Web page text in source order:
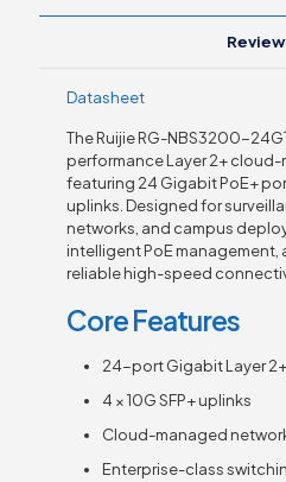
Datasheet
The Ruijie RG-NBS3200-
performance Layer 2+
featuring 24 Gigabit PoE+
uplinks. Designed for
networks, and campus
intelligent PoE management,
reliable high-speed
Core Features
24-port Gigabit Layer
4 × 10G SFP+ uplinks
Cloud-managed
Enterprise-class